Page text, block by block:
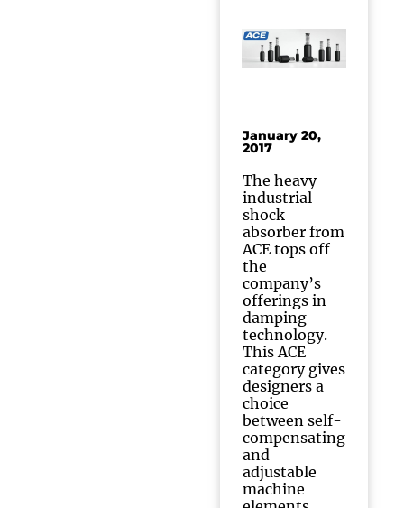
January 20,
2017
The heavy
industrial
shock
absorber from
ACE tops off
the
company’s
offerings in
damping
technology.
This ACE
category gives
designers a
choice
between self-
compensating
and
adjustable
machine